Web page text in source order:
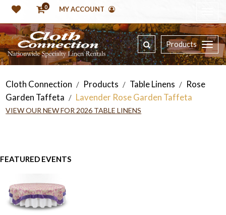
0 MY ACCOUNT
Products
Cloth Connection / Products / Table Linens / Rose
Garden Taffeta / Lavender Rose Garden Taffeta
VIEW OUR NEW FOR 2026 TABLE LINENS
FEATURED EVENTS